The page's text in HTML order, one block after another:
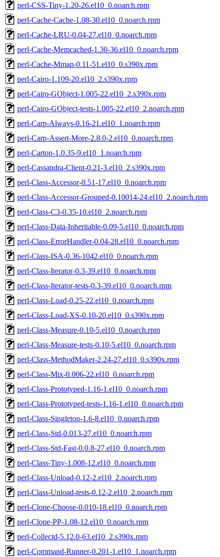
perl-CSS-Tiny-1.20-26.el10_0.noarch.rpm
perl-Cache-Cache-1.08-30.el10_0.noarch.rpm
perl-Cache-LRU-0.04-27.el10_0.noarch.rpm
perl-Cache-Memcached-1.30-36.el10_0.noarch.rpm
perl-Cache-Mmap-0.11-51.el10_0.s390x.rpm
perl-Cairo-1.109-20.el10_2.s390x.rpm
perl-Cairo-GObject-1.005-22.el10_2.s390x.rpm
perl-Cairo-GObject-tests-1.005-22.el10_2.noarch.rpm
perl-Carp-Always-0.16-21.el10_1.noarch.rpm
perl-Carp-Assert-More-2.8.0-2.el10_0.noarch.rpm
perl-Carton-1.0.35-9.el10_1.noarch.rpm
perl-Cassandra-Client-0.21-3.el10_2.s390x.rpm
perl-Class-Accessor-0.51-17.el10_0.noarch.rpm
perl-Class-Accessor-Grouped-0.10014-24.el10_2.noarch.rpm
perl-Class-C3-0.35-10.el10_2.noarch.rpm
perl-Class-Data-Inheritable-0.09-5.el10_0.noarch.rpm
perl-Class-ErrorHandler-0.04-28.el10_0.noarch.rpm
perl-Class-ISA-0.36-1042.el10_0.noarch.rpm
perl-Class-Iterator-0.3-39.el10_0.noarch.rpm
perl-Class-Iterator-tests-0.3-39.el10_0.noarch.rpm
perl-Class-Load-0.25-22.el10_0.noarch.rpm
perl-Class-Load-XS-0.10-20.el10_0.s390x.rpm
perl-Class-Measure-0.10-5.el10_0.noarch.rpm
perl-Class-Measure-tests-0.10-5.el10_0.noarch.rpm
perl-Class-MethodMaker-2.24-27.el10_0.s390x.rpm
perl-Class-Mix-0.006-22.el10_0.noarch.rpm
perl-Class-Prototyped-1.16-1.el10_0.noarch.rpm
perl-Class-Prototyped-tests-1.16-1.el10_0.noarch.rpm
perl-Class-Singleton-1.6-8.el10_0.noarch.rpm
perl-Class-Std-0.013-27.el10_0.noarch.rpm
perl-Class-Std-Fast-0.0.8-27.el10_0.noarch.rpm
perl-Class-Tiny-1.008-12.el10_0.noarch.rpm
perl-Class-Unload-0.12-2.el10_2.noarch.rpm
perl-Class-Unload-tests-0.12-2.el10_2.noarch.rpm
perl-Clone-Choose-0.010-18.el10_0.noarch.rpm
perl-Clone-PP-1.08-12.el10_0.noarch.rpm
perl-Collectd-5.12.0-63.el10_2.s390x.rpm
perl-Command-Runner-0.201-1.el10_1.noarch.rpm